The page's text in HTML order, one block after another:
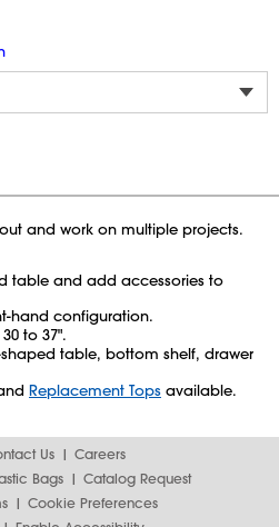
and work on multiple projects.
table and add accessories to
hand configuration.
to 37".
shaped table, bottom shelf, drawer
Replacement Tops available.
Us
Careers
Bags
Catalog Request
Cookie Preferences